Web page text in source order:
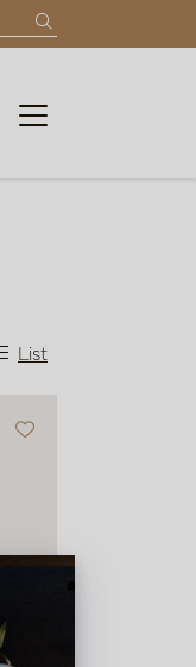
List